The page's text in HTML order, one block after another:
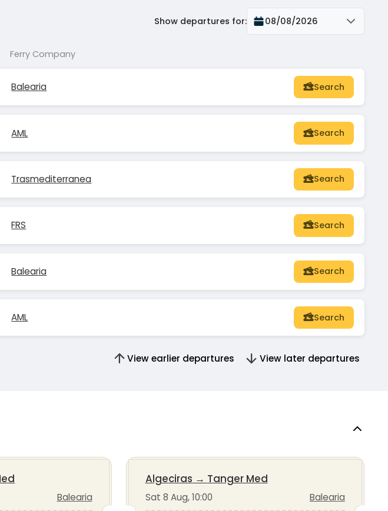
Show departures for: 08/08/2026
Ferry Company
Balearia Search
AML Search
Trasmediterranea Search
FRS Search
Balearia Search
AML Search
View earlier departures View later departures
Balearia
Algeciras → Tanger Med
Sat 8 Aug, 10:00 Balearia